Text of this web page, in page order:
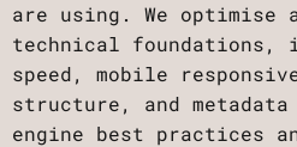
are using. We optimise
technical foundations,
speed, mobile
structure, and metadata
engine best practices